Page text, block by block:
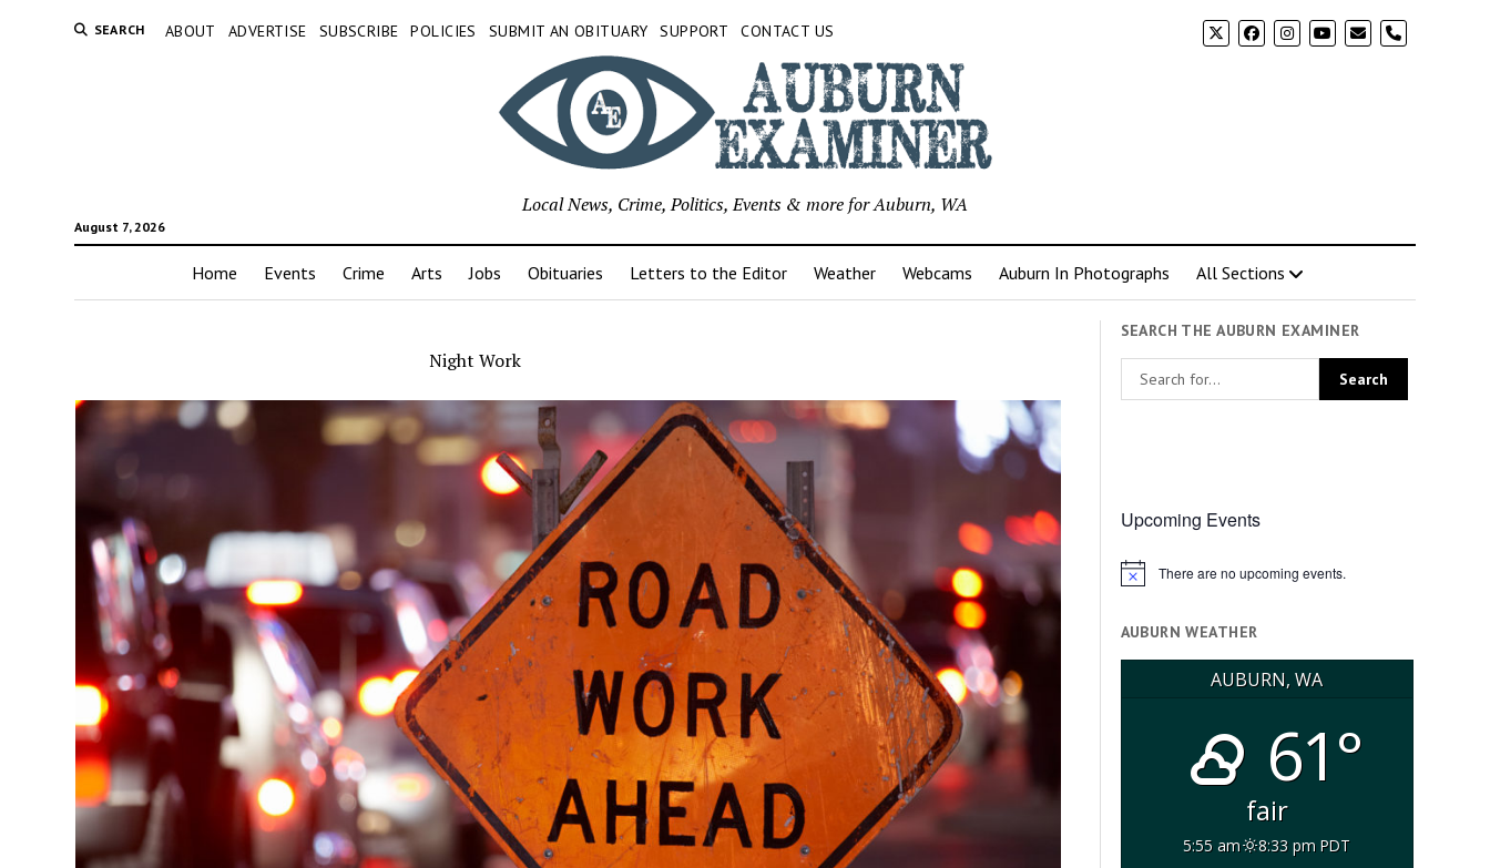
SEARCH ABOUT ADVERTISE SUBSCRIBE POLICIES SUBMIT AN OBITUARY SUPPORT CONTACT US phone
August 7, 2026
Local News, Crime, Politics, Events & more for Auburn, WA
Home Events Crime Arts Jobs Obituaries Letters to the Editor Weather Webcams Auburn In Photographs All Sections
Night Work
SEARCH THE AUBURN EXAMINER
Upcoming Events
Notice There are no upcoming events.
AUBURN WEATHER
AUBURN, WA
61°
fair
5:55 am
8:33 pm PDT